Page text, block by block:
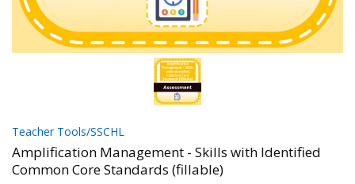
Teacher Tools/SSCHL
Amplification Management - Skills with Identified
Common Core Standards (fillable)